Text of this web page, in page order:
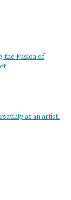
the Fusion of
as an artist.